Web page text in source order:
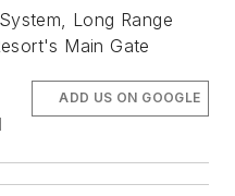
Long Range
Main Gate
ADD US ON GOOGLE